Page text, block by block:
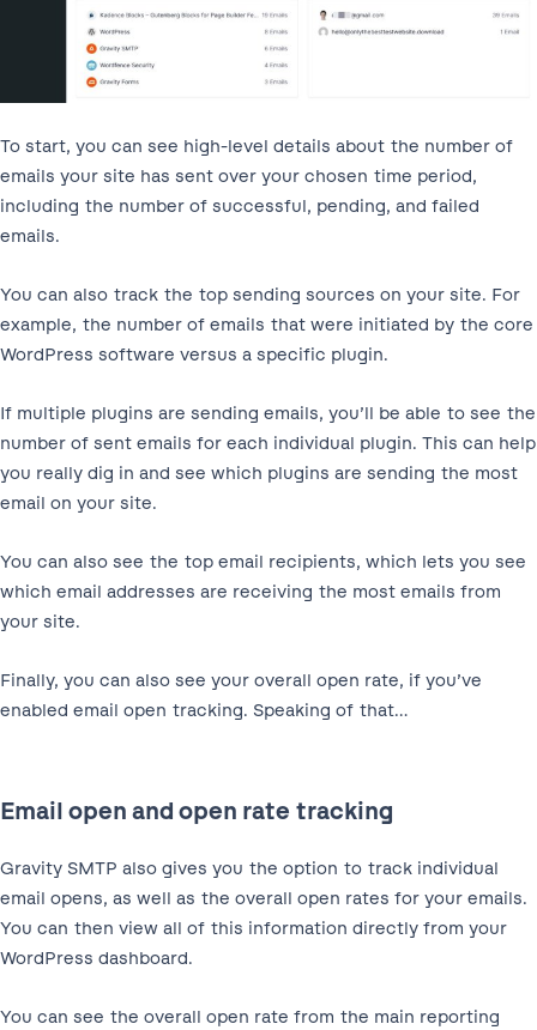
To start, you can see high-level details about the number of
emails your site has sent over your chosen time period,
including the number of successful, pending, and failed
emails.
You can also track the top sending sources on your site. For
example, the number of emails that were initiated by the core
WordPress software versus a specific plugin.
If multiple plugins are sending emails, you’ll be able to see the
number of sent emails for each individual plugin. This can help
you really dig in and see which plugins are sending the most
email on your site.
You can also see the top email recipients, which lets you see
which email addresses are receiving the most emails from
your site.
Finally, you can also see your overall open rate, if you’ve
enabled email open tracking. Speaking of that…
Email open and open rate tracking
Gravity SMTP also gives you the option to track individual
email opens, as well as the overall open rates for your emails.
You can then view all of this information directly from your
WordPress dashboard.
You can see the overall open rate from the main reporting